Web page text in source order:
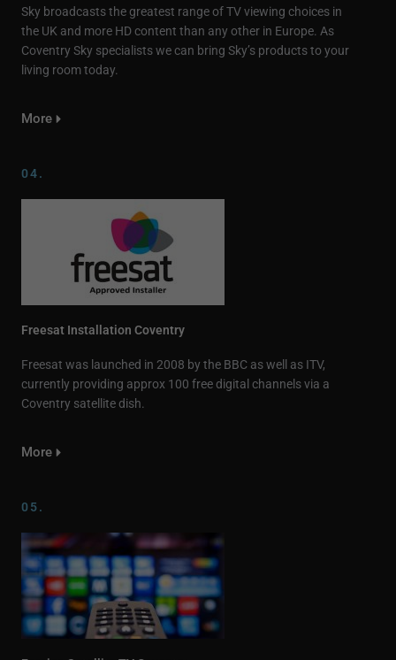
Sky broadcasts the greatest range of TV viewing choices in
the UK and more HD content than any other in Europe. As
Coventry Sky specialists we can bring Sky’s products to your
living room today.
More
04.
Freesat Installation Coventry
Freesat was launched in 2008 by the BBC as well as ITV,
currently providing approx 100 free digital channels via a
Coventry satellite dish.
More
05.